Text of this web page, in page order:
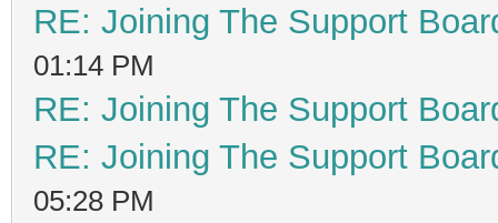
RE: Joining The Support
01:14 PM
RE: Joining The Support
RE: Joining The Support
05:28 PM